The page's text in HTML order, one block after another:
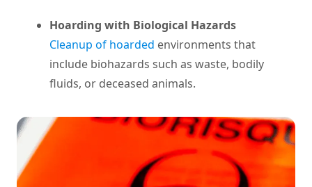
Hoarding with Biological Hazards
Cleanup of hoarded environments that
include biohazards such as waste, bodily
fluids, or deceased animals.